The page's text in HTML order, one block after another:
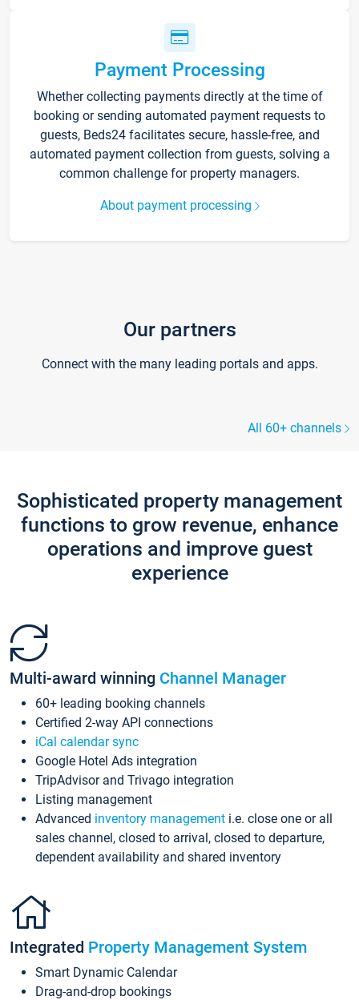
Payment Processing
Whether collecting payments directly at the time of
booking or sending automated payment requests to
guests, Beds24 facilitates secure, hassle-free, and
automated payment collection from guests, solving a
common challenge for property managers.
About payment processing
Our partners
Connect with the many leading portals and apps.
All 60+ channels
Sophisticated property management
functions to grow revenue, enhance
operations and improve guest
experience
Multi-award winning Channel Manager
60+ leading booking channels
Certified 2-way API connections
iCal calendar sync
Google Hotel Ads integration
TripAdvisor and Trivago integration
Listing management
Advanced inventory management i.e. close one or all
sales channel, closed to arrival, closed to departure,
dependent availability and shared inventory
Integrated Property Management System
Smart Dynamic Calendar
Drag-and-drop bookings